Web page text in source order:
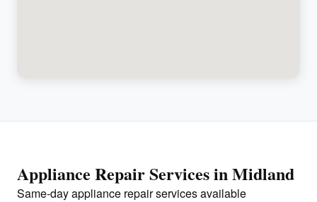
Appliance Repair Services in Midland
Same-day appliance repair services available